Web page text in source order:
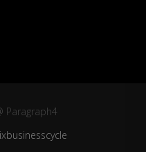
Paragraph4